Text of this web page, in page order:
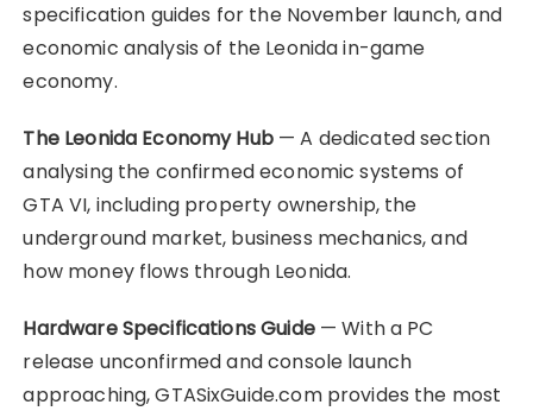
specification guides for the November launch, and
economic analysis of the Leonida in-game
economy.
The Leonida Economy Hub— A dedicated section
analysing the confirmed economic systems of
GTA VI, including property ownership, the
underground market, business mechanics, and
how money flows through Leonida.
Hardware Specifications Guide— With a PC
release unconfirmed and console launch
approaching, GTASixGuide.com provides the most